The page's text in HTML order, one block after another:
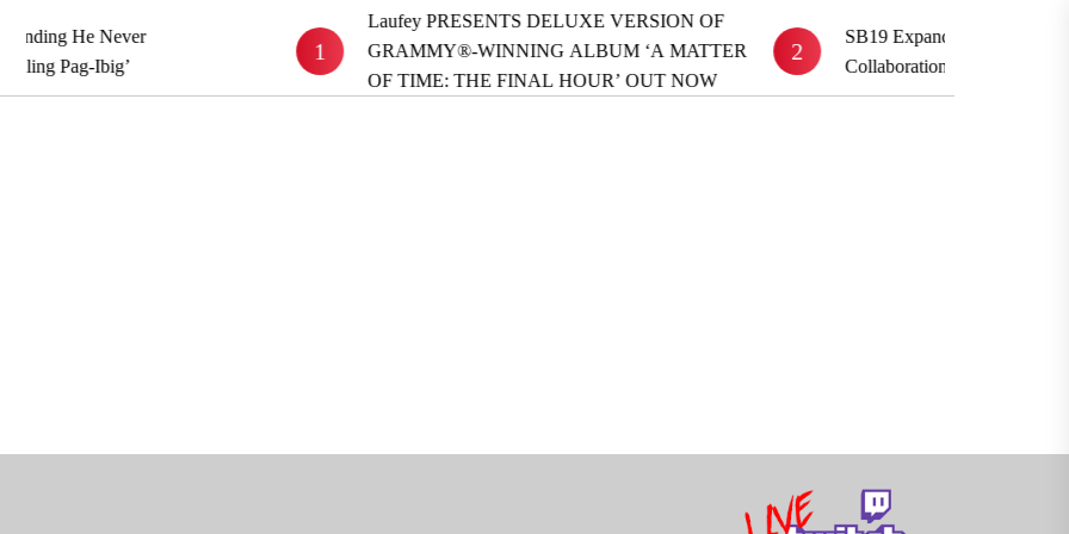
He Never
Pag-Ibig’
Laufey PRESENTS DELUXE VERSION OF
GRAMMY®-WINNING ALBUM ‘A MATTER
OF TIME: THE FINAL HOUR’ OUT NOW
2
SB19 Expands Global Reach
Collaboration ‘TOYFRIEND’